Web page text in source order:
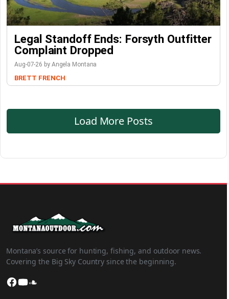
Legal Standoff Ends: Forsyth Outfitter
Complaint Dropped
Aug-07-26 by Angela Montana
BRETT FRENCH
Load More Posts
Montana’s source for hunting, fishing, and outdoor news.
Covering the Big Sky Country since the beginning.
Facebook
YouTube